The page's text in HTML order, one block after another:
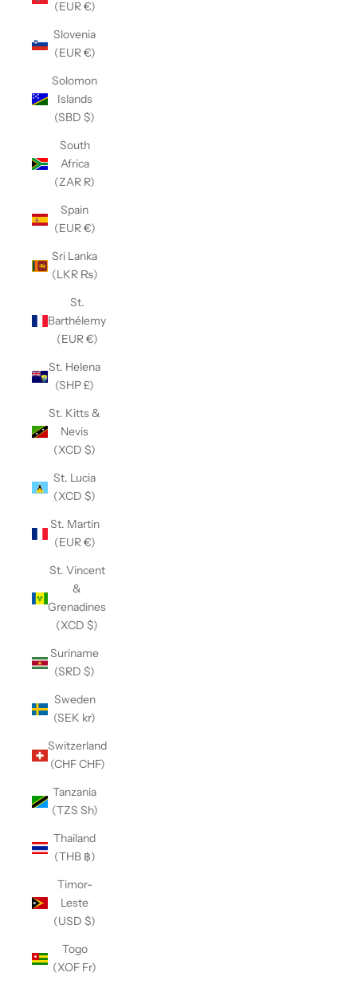
(EUR €)
Slovenia
(EUR €)
Solomon
Islands
(SBD $)
South
Africa
(ZAR R)
Spain
(EUR €)
Sri Lanka
(LKR ₨)
St.
Barthélemy
(EUR €)
St. Helena
(SHP £)
St. Kitts &
Nevis
(XCD $)
St. Lucia
(XCD $)
St. Martin
(EUR €)
St. Vincent
&
Grenadines
(XCD $)
Suriname
(SRD $)
Sweden
(SEK kr)
Switzerland
(CHF CHF)
Tanzania
(TZS Sh)
Thailand
(THB ฿)
Timor-
Leste
(USD $)
Togo
(XOF Fr)